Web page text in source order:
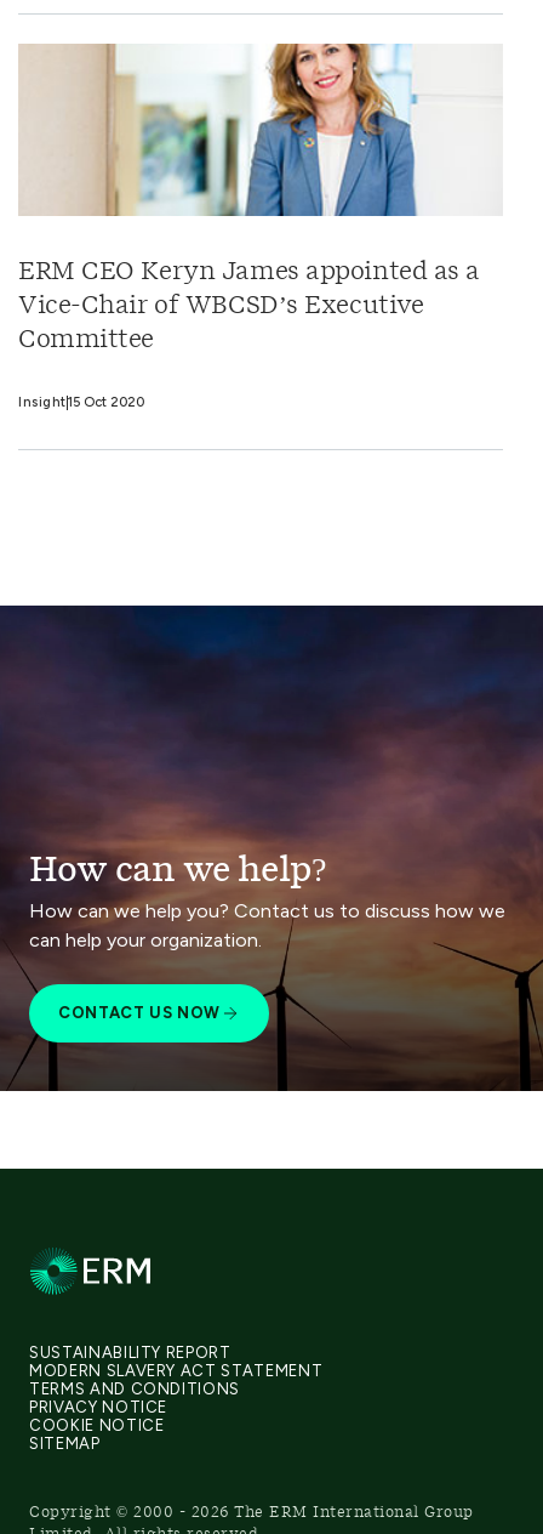
ERM CEO Keryn James appointed as a
Vice-Chair of WBCSD’s Executive
Committee
Insight15 Oct 2020
How can we help?
How can we help you? Contact us to discuss how we
can help your organization.
CONTACT US NOW
SUSTAINABILITY REPORT
MODERN SLAVERY ACT STATEMENT
TERMS AND CONDITIONS
PRIVACY NOTICE
COOKIE NOTICE
SITEMAP
Copyright © 2000 - 2026 The ERM International Group